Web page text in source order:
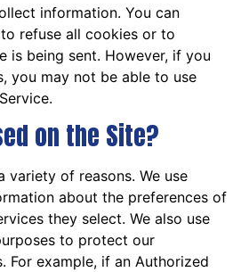
information. You can
refuse all cookies or to
is being sent. However, if you
you may not be able to use
on the Site?
variety of reasons. We use
about the preferences of
they select. We also use
to protect our
For example, if an Authorized